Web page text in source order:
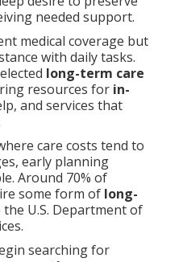
needed support.
medical coverage but
with daily tasks.
long-term care
resources for in-
and services that
care costs tend to
early planning
Around 70% of
some form of long-
U.S. Department of
searching for